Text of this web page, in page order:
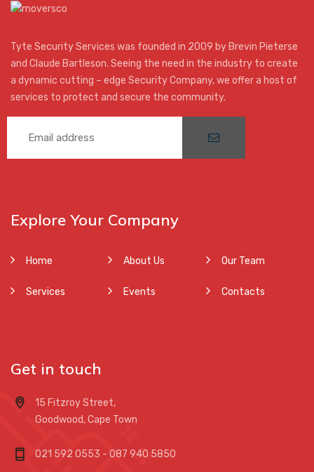
Tyte Security Services was founded in 2009 by Brevin Pieterse
and Claude Bartleson. Seeing the need in the industry to create
a dynamic cutting – edge Security Company, we offer a host of
services to protect and secure the community.
Explore Your Company
Home About Us Our Team
Services Events Contacts
Get in touch
15 Fitzroy Street,
Goodwood, Cape Town
021 592 0553 - 087 940 5850